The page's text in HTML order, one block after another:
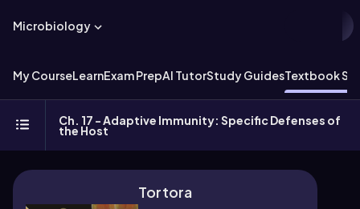
Microbiology
My CourseLearnExam PrepAI TutorStudy GuidesTextbook
Ch. 17 - Adaptive Immunity: Specific Defenses of
the Host
Tortora